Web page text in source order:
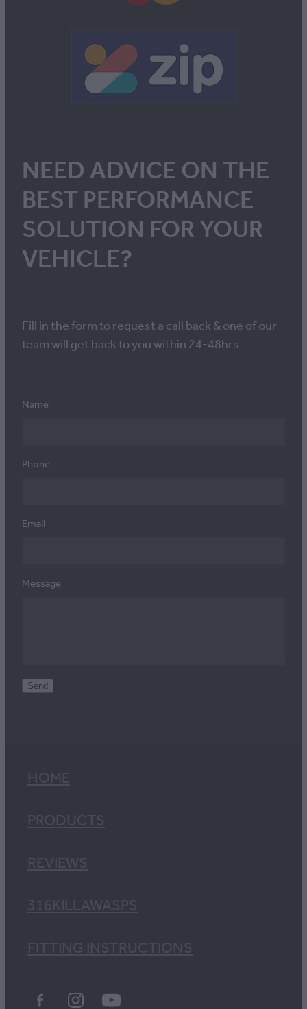
NEED ADVICE ON THE
BEST PERFORMANCE
SOLUTION FOR YOUR
VEHICLE?
Fill in the form to request a call back & one of our
team will get back to you within 24-48hrs
Name
Phone
Email
Message
Send